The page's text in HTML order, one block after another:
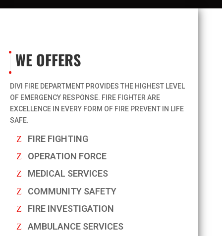
WE OFFERS
DIVI FIRE DEPARTMENT PROVIDES THE HIGHEST LEVEL
OF EMERGENCY RESPONSE. FIRE FIGHTER ARE
EXCELLENCE IN EVERY FORM OF FIRE PREVENT IN LIFE
SAFE.
FIRE FIGHTING
OPERATION FORCE
MEDICAL SERVICES
COMMUNITY SAFETY
FIRE INVESTIGATION
AMBULANCE SERVICES